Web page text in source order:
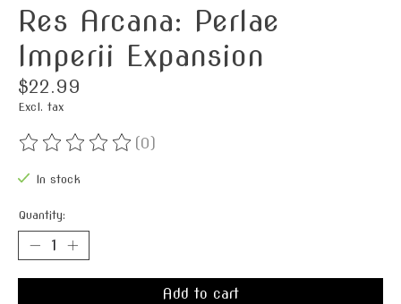
Res Arcana: Perlae
Imperii Expansion
$22.99
Excl. tax
The rating of this product is
(0)
In stock
Quantity:
Add to cart